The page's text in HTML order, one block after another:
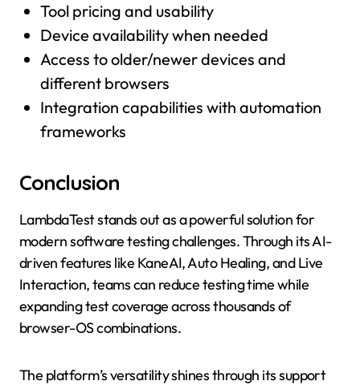
Tool pricing and usability
Device availability when needed
Access to older/newer devices and
different browsers
Integration capabilities with automation
frameworks
Conclusion
LambdaTest stands out as a powerful solution for
modern software testing challenges. Through its AI-
driven features like KaneAI, Auto Healing, and Live
Interaction, teams can reduce testing time while
expanding test coverage across thousands of
browser-OS combinations.
The platform’s versatility shines through its support